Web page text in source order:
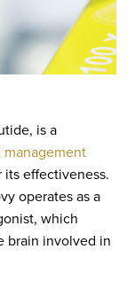
is a
effectiveness.
operates as a
which
brain involved in